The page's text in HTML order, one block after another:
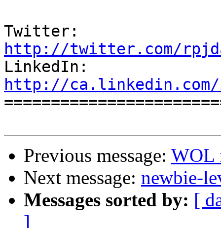
http://twitter.com/
http://
Previous message: WOL
Next message: newbie-
Messages sorted by: [
]